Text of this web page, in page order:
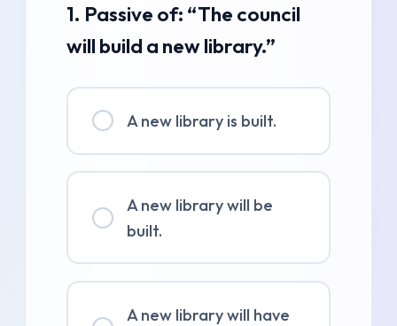
1. Passive of: “The council
will build a new library.”
A new library is built.
A new library will be
built.
A new library will have